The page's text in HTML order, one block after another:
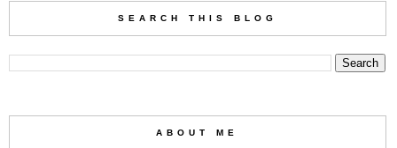
SEARCH THIS BLOG
ABOUT ME